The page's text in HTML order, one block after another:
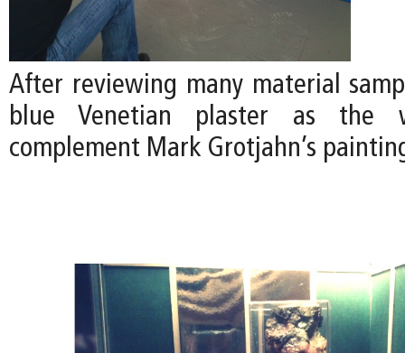
After reviewing many material
blue Venetian plaster as the
complement Mark Grotjahn’s